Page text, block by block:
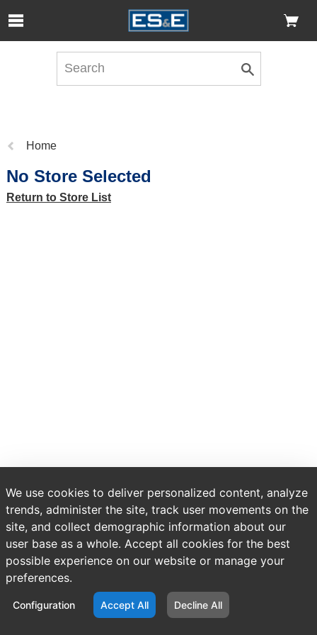
Skip to Main Content
Open Accessibility Menu
Previous
Home
No Store Selected
Return to Store List
We use cookies to deliver personalized content, analyze
trends, administer the site, track user movements on the
site, and collect demographic information about our
user base as a whole. Accept all cookies for the best
possible experience on our website or manage your
preferences.
Configuration Accept All Decline All